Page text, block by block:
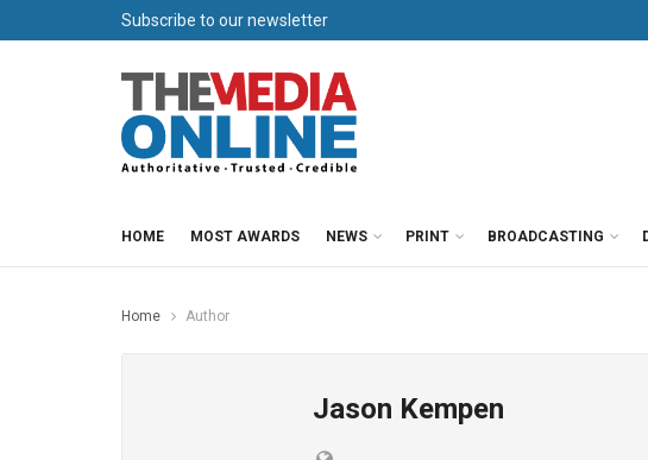
Subscribe to our newsletter
HOME MOST AWARDS NEWS PRINT BROADCASTING
Home Author
Jason Kempen